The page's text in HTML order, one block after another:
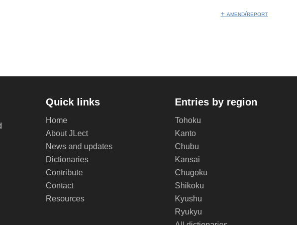
+ amend/report
Quick links
Home
About JLect
News and updates
Dictionaries
Contribute
Contact
Resources
Entries by region
Tohoku
Kanto
Chubu
Kansai
Chugoku
Shikoku
Kyushu
Ryukyu